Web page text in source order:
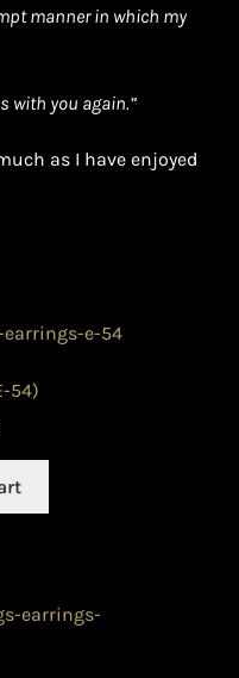
manner in which my
with you again.”
as I have enjoyed
54)